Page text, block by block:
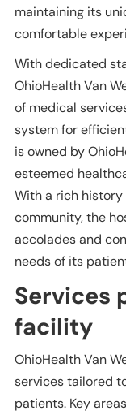
maintaining its
comfortable
With dedicated
OhioHealth Van
of medical
system for
is owned by
esteemed
With a rich
community, the
accolades and
needs of its
Services
facility
OhioHealth Van
services tailored
patients. Key